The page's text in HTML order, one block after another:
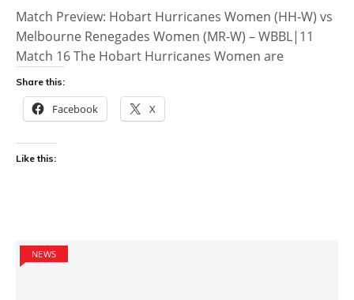
Match Preview: Hobart Hurricanes Women (HH-W) vs
Melbourne Renegades Women (MR-W) – WBBL|11
Match 16 The Hobart Hurricanes Women are
Share this:
Facebook X
Like this:
NEWS